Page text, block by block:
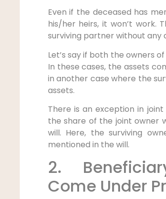
Even if the deceased has
his/her heirs, it won’t work.
surviving partner without any
Let’s say if both the owners
In these cases, the assets
in another case where the
assets.
There is an exception in
the share of the joint owner
will. Here, the surviving
mentioned in the will.
2.
Come Under